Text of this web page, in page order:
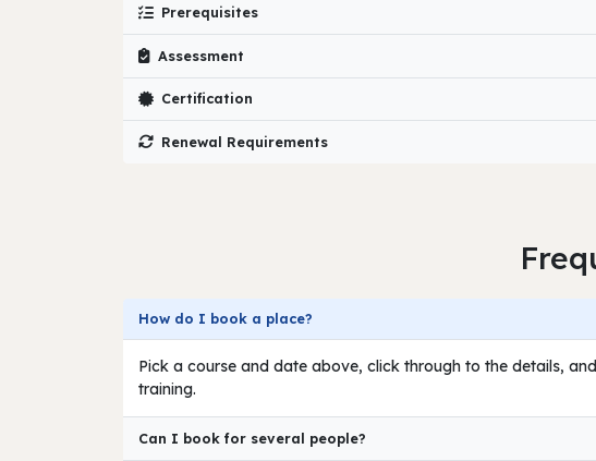
Prerequisites
Assessment
Certification
Renewal Requirements
How do I book a place?
Pick a course and date above, click through to the details,
training.
Can I book for several people?